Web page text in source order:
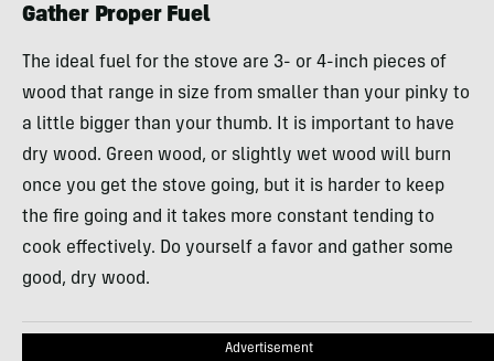
Gather Proper Fuel
The ideal fuel for the stove are 3- or 4-inch pieces of
wood that range in size from smaller than your pinky to
a little bigger than your thumb. It is important to have
dry wood. Green wood, or slightly wet wood will burn
once you get the stove going, but it is harder to keep
the fire going and it takes more constant tending to
cook effectively. Do yourself a favor and gather some
good, dry wood.
Advertisement